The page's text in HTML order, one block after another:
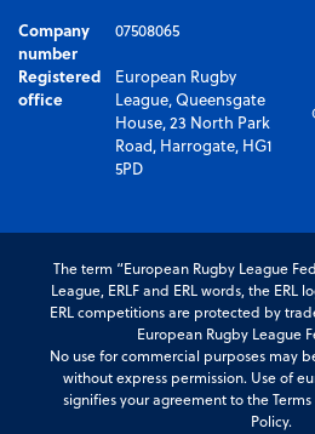
Company
number
07508065
Registered
office
European Rugby
League, Queensgate
House, 23 North Park
Road, Harrogate, HG1
5PD
The term “European Rugby League
League, ERLF and ERL words, the
ERL competitions are protected by
European Rugby League
No use for commercial purposes may
without express permission. Use of
signifies your agreement to the
Policy.